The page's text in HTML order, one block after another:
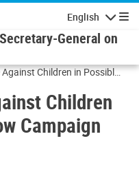
English
General on
Children in Possible
Children
Campaign